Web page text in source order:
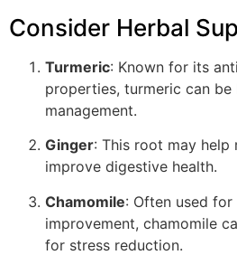
Consider Herbal
Turmeric: Known for its
properties, turmeric can
management.
Ginger: This root may help
improve digestive health.
Chamomile: Often used
improvement, chamomile
for stress reduction.